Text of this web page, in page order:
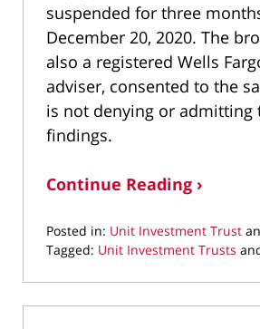
suspended for three
December 20, 2020. The
also a registered Wells
adviser, consented to the
is not denying or admitting
findings.
Continue Reading ›
Posted in: Unit Investment Trust
Tagged: Unit Investment Trusts
December
4,